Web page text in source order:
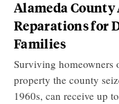
Alameda County
Reparations for
Families
Surviving homeowners
property the county
1960s, can receive up